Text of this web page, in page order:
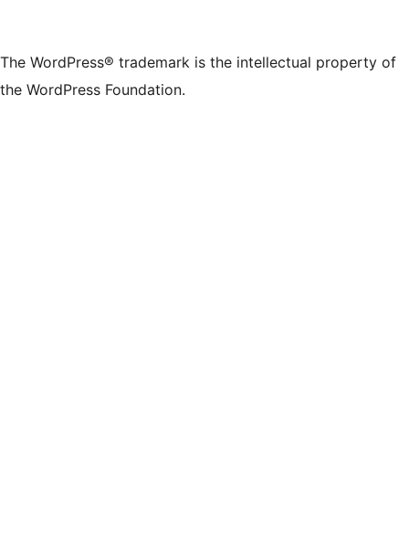
The WordPress® trademark is the intellectual property of
the WordPress Foundation.